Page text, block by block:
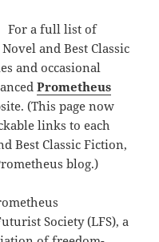
For a full list of
and Best Classic
and occasional
Prometheus
(This page now
links to each
Best Classic Fiction,
blog.)
Society (LFS), a